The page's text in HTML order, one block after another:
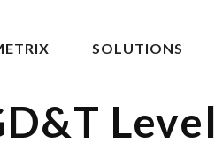
SOLUTIONS